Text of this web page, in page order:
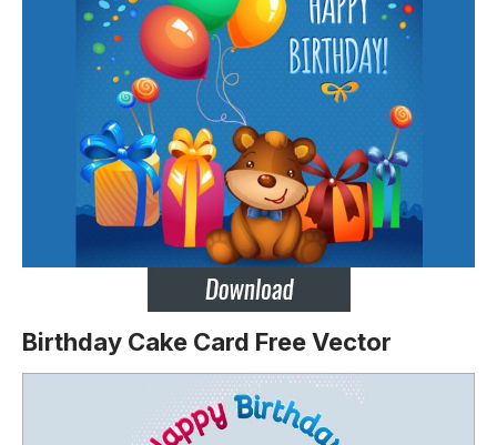
Birthday Cake Card Free Vector